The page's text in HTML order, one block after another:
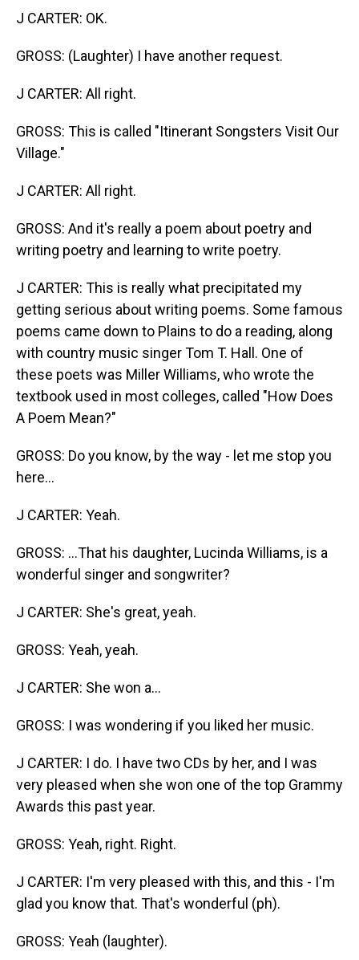
J CARTER: OK.
GROSS: (Laughter) I have another request.
J CARTER: All right.
GROSS: This is called "Itinerant Songsters Visit Our
Village."
J CARTER: All right.
GROSS: And it's really a poem about poetry and
writing poetry and learning to write poetry.
J CARTER: This is really what precipitated my
getting serious about writing poems. Some famous
poems came down to Plains to do a reading, along
with country music singer Tom T. Hall. One of
these poets was Miller Williams, who wrote the
textbook used in most colleges, called "How Does
A Poem Mean?"
GROSS: Do you know, by the way - let me stop you
here...
J CARTER: Yeah.
GROSS: ...That his daughter, Lucinda Williams, is a
wonderful singer and songwriter?
J CARTER: She's great, yeah.
GROSS: Yeah, yeah.
J CARTER: She won a...
GROSS: I was wondering if you liked her music.
J CARTER: I do. I have two CDs by her, and I was
very pleased when she won one of the top Grammy
Awards this past year.
GROSS: Yeah, right. Right.
J CARTER: I'm very pleased with this, and this - I'm
glad you know that. That's wonderful (ph).
GROSS: Yeah (laughter).